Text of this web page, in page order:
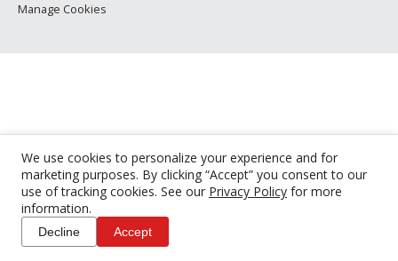
We use cookies to personalize your experience and for
marketing purposes. By clicking “Accept” you consent to our
use of tracking cookies. See our Privacy Policy for more
information.
Decline Accept
Manage Cookies